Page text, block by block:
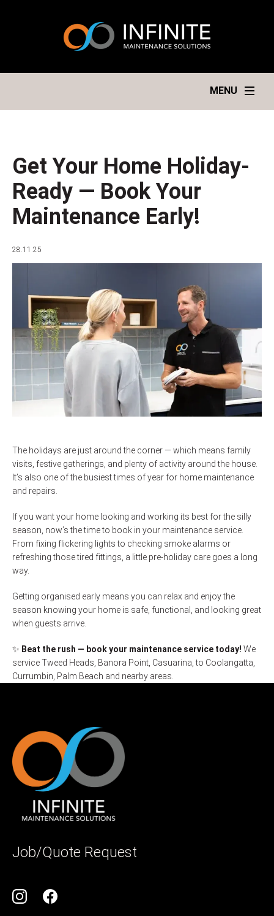
MENU
Get Your Home Holiday-
Ready — Book Your
Maintenance Early!
28.11.25
The holidays are just around the corner — which means family
visits, festive gatherings, and plenty of activity around the house.
It’s also one of the busiest times of year for home maintenance
and repairs.
If you want your home looking and working its best for the silly
season, now’s the time to book in your maintenance service.
From fixing flickering lights to checking smoke alarms or
refreshing those tired fittings, a little pre-holiday care goes a long
way.
Getting organised early means you can relax and enjoy the
season knowing your home is safe, functional, and looking great
when guests arrive.
✨ Beat the rush — book your maintenance service today! We
service Tweed Heads, Banora Point, Casuarina, to Coolangatta,
Currumbin, Palm Beach and nearby areas.
Job/Quote Request